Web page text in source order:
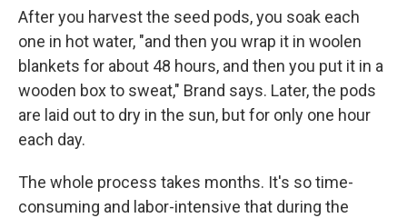
After you harvest the seed pods, you soak each
one in hot water, "and then you wrap it in woolen
blankets for about 48 hours, and then you put it in a
wooden box to sweat," Brand says. Later, the pods
are laid out to dry in the sun, but for only one hour
each day.
The whole process takes months. It's so time-
consuming and labor-intensive that during the